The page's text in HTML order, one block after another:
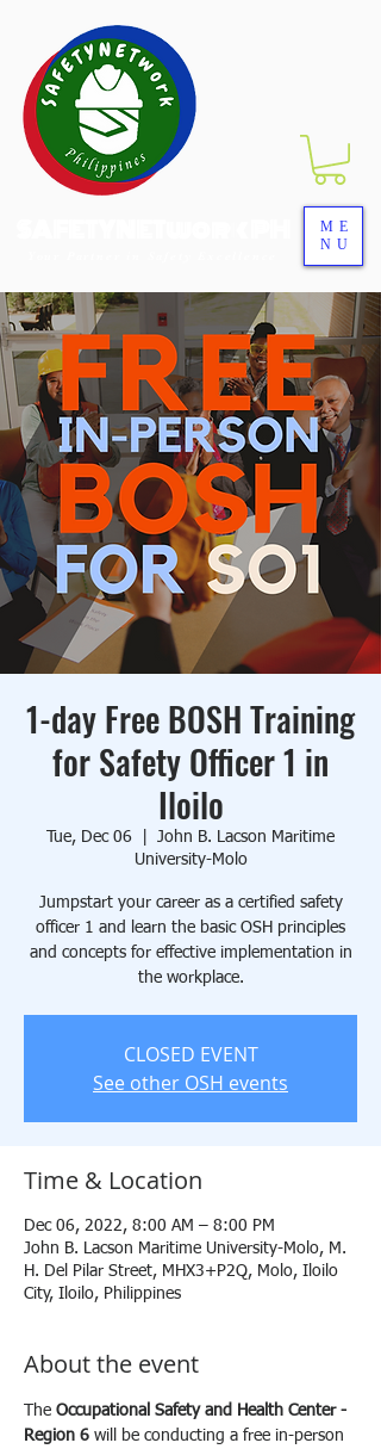
ME
NU
1-day Free BOSH Training
for Safety Officer 1 in
Iloilo
Tue, Dec 06
John B. Lacson Maritime
University-Molo
Jumpstart your career as a certified safety
officer 1 and learn the basic OSH principles
and concepts for effective implementation in
the workplace.
CLOSED EVENT
See other OSH events
Time & Location
Dec 06, 2022, 8:00 AM – 8:00 PM
John B. Lacson Maritime University-Molo, M.
H. Del Pilar Street, MHX3+P2Q, Molo, Iloilo
City, Iloilo, Philippines
About the event
The Occupational Safety and Health Center -
Region 6 will be conducting a free in-person